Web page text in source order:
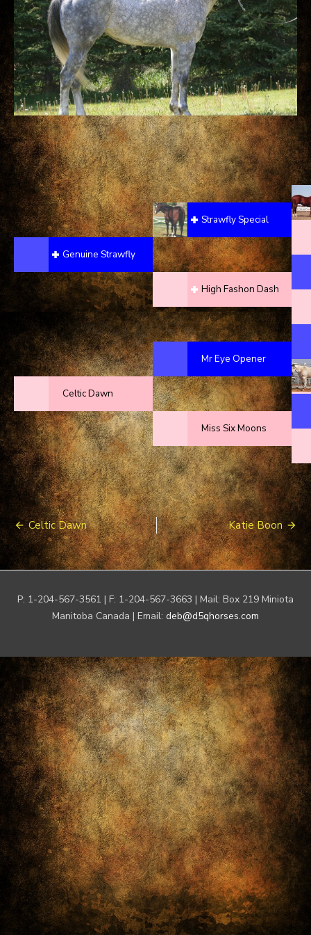
Genuine Strawfly
Celtic Dawn
Strawfly Special
High Fashon Dash
Mr Eye Opener
Miss Six Moons
Post
navigation
Celtic Dawn Katie Boon
P: 1-204-567-3561 | F: 1-204-567-3663 | Mail: Box 219 Miniota
Manitoba Canada | Email: deb@d5qhorses.com